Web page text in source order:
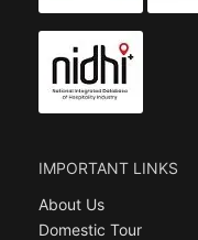
IMPORTANT LINKS
About Us
Domestic Tour